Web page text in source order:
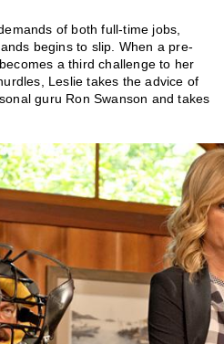
of both full-time jobs,
begins to slip. When a pre-
a third challenge to her
Leslie takes the advice of
guru Ron Swanson and takes